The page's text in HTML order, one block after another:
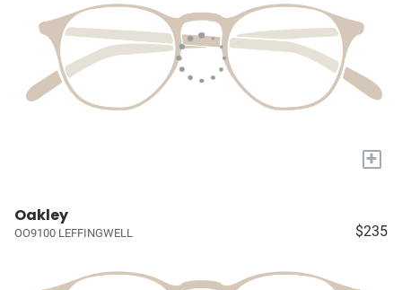
+
Oakley
OO9100 LEFFINGWELL $235